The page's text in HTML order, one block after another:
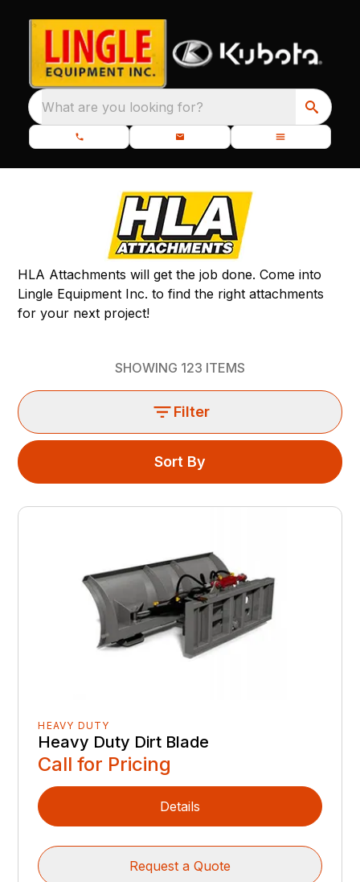
What are you looking for?
HLA Attachments will get the job done. Come into
Lingle Equipment Inc. to find the right attachments
for your next project!
SHOWING 123 ITEMS
Filter
Sort By
HEAVY DUTY
Heavy Duty Dirt Blade
Call for Pricing
Details
Request a Quote